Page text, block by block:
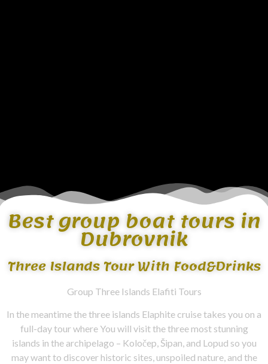
Best group boat tours in
Dubrovnik
Three Islands Tour With Food&Drinks
Group Three Islands Elafiti Tours
In the meantime the three islands Elaphite cruise takes you on a
full-day tour where You will visit the three most stunning
islands in the archipelago – Koločep, Šipan, and Lopud so you
may want to discover historic sites, unspoiled nature, and the